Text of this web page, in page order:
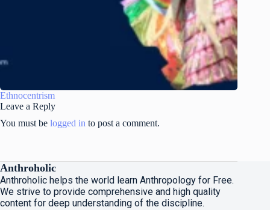
Ethnocentrism
Leave a Reply
You must be logged in to post a comment.
Anthroholic
Anthroholic helps the world learn Anthropology for Free.
We strive to provide comprehensive and high quality
content for deep understanding of the discipline.